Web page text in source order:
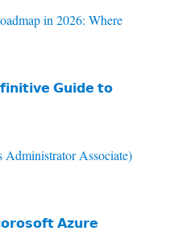
in 2026: Where
𝗚𝘂𝗶𝗱𝗲 𝘁𝗼
Administrator Associate)
𝗔𝘇𝘂𝗿𝗲